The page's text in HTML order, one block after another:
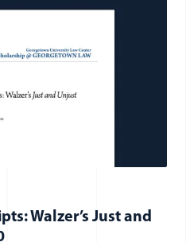
Walzer’s Just and